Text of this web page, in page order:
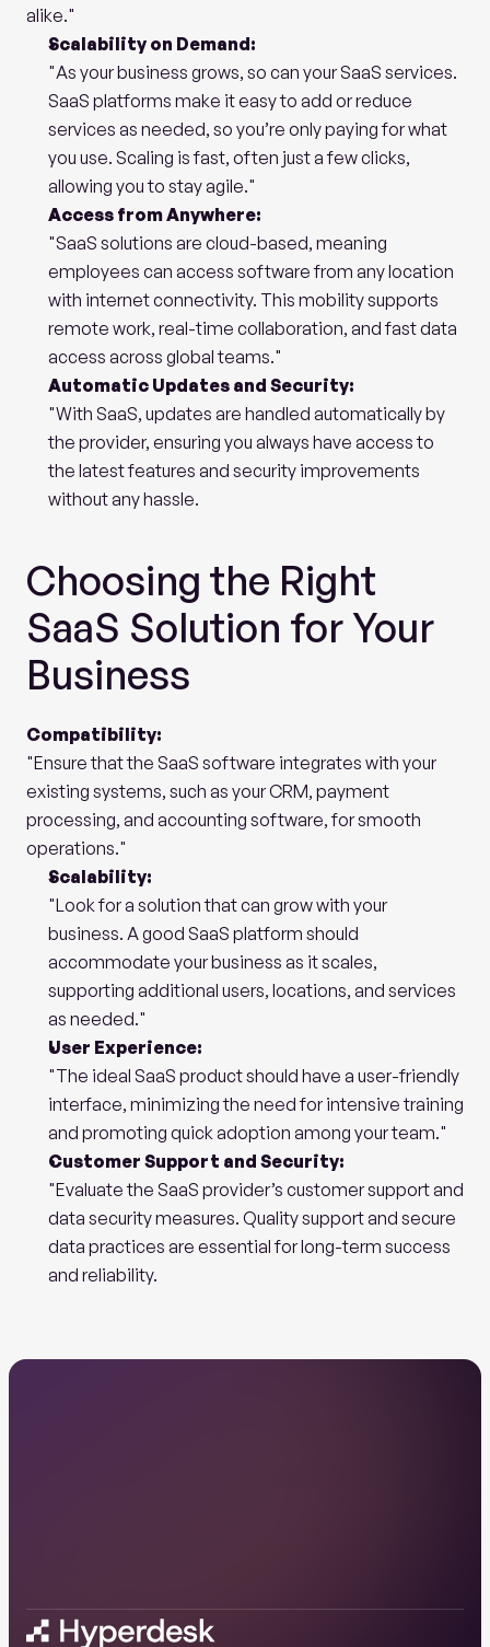
alike."
Scalability on Demand:
"As your business grows, so can your SaaS services.
SaaS platforms make it easy to add or reduce
services as needed, so you’re only paying for what
you use. Scaling is fast, often just a few clicks,
allowing you to stay agile."
Access from Anywhere:
"SaaS solutions are cloud-based, meaning
employees can access software from any location
with internet connectivity. This mobility supports
remote work, real-time collaboration, and fast data
access across global teams."
Automatic Updates and Security:
"With SaaS, updates are handled automatically by
the provider, ensuring you always have access to
the latest features and security improvements
without any hassle.
Choosing the Right
SaaS Solution for Your
Business
Compatibility:
"Ensure that the SaaS software integrates with your
existing systems, such as your CRM, payment
processing, and accounting software, for smooth
operations."
Scalability:
"Look for a solution that can grow with your
business. A good SaaS platform should
accommodate your business as it scales,
supporting additional users, locations, and services
as needed."
User Experience:
"The ideal SaaS product should have a user-friendly
interface, minimizing the need for intensive training
and promoting quick adoption among your team."
Customer Support and Security:
"Evaluate the SaaS provider’s customer support and
data security measures. Quality support and secure
data practices are essential for long-term success
and reliability.
Book a demo